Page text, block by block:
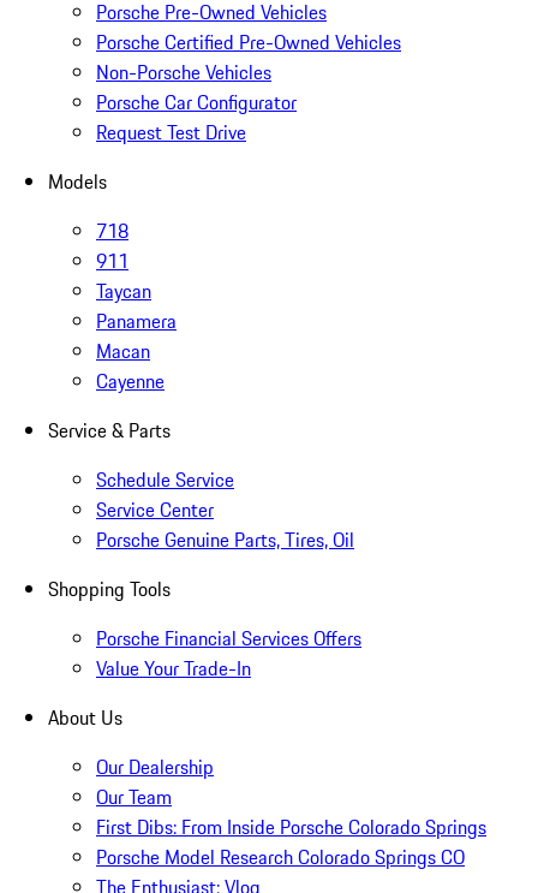
Porsche Pre-Owned Vehicles
Porsche Certified Pre-Owned Vehicles
Non-Porsche Vehicles
Porsche Car Configurator
Request Test Drive
Models
718
911
Taycan
Panamera
Macan
Cayenne
Service & Parts
Schedule Service
Service Center
Porsche Genuine Parts, Tires, Oil
Shopping Tools
Porsche Financial Services Offers
Value Your Trade-In
About Us
Our Dealership
Our Team
First Dibs: From Inside Porsche Colorado Springs
Porsche Model Research Colorado Springs CO
The Enthusiast: Vlog